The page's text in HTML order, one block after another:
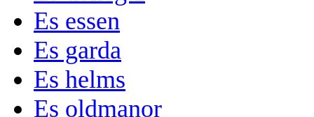
Es essen
Es garda
Es helms
Es oldmanor